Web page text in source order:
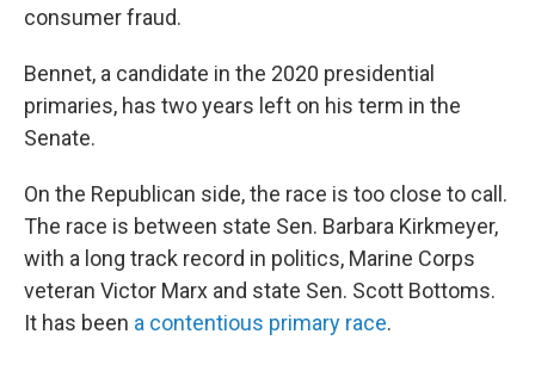
consumer fraud.
Bennet, a candidate in the 2020 presidential
primaries, has two years left on his term in the
Senate.
On the Republican side, the race is too close to call.
The race is between state Sen. Barbara Kirkmeyer,
with a long track record in politics, Marine Corps
veteran Victor Marx and state Sen. Scott Bottoms.
It has been a contentious primary race.